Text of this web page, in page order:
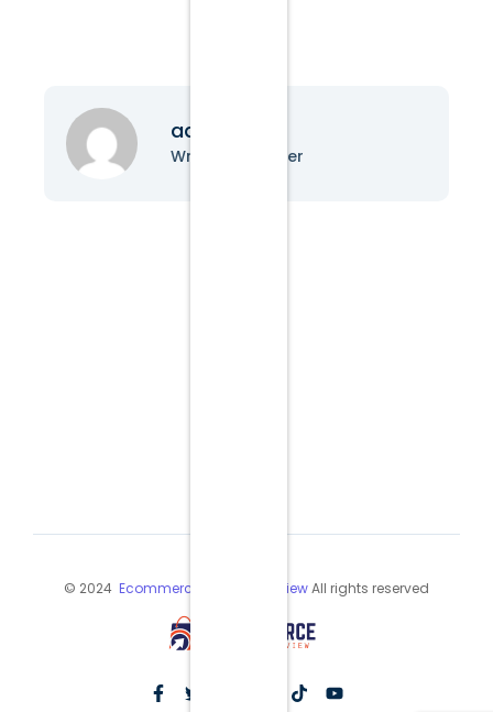
admin
Writer & Blogger
© 2024 Ecommerce Industry ReviewAll rights reserved